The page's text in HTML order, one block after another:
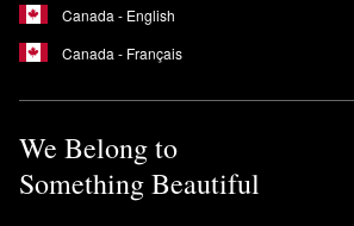
Canada - English
Canada - Français
We Belong to
Something Beautiful